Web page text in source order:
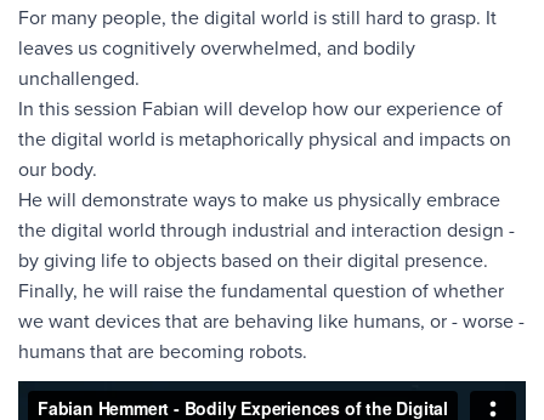
For many people, the digital world is still hard to grasp. It
leaves us cognitively overwhelmed, and bodily
unchallenged.
In this session Fabian will develop how our experience of
the digital world is metaphorically physical and impacts on
our body.
He will demonstrate ways to make us physically embrace
the digital world through industrial and interaction design -
by giving life to objects based on their digital presence.
Finally, he will raise the fundamental question of whether
we want devices that are behaving like humans, or - worse -
humans that are becoming robots.
Fabian Hemmert - Bodily Experiences of the DigitalfromUX